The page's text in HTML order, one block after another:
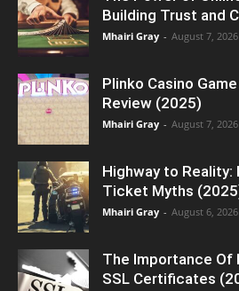
Building Trust and
Mhairi Gray - August 7, 2026
Plinko Casino
Review (2025)
Mhairi Gray - August 7, 2026
Highway to
Ticket Myths
Mhairi Gray - August 6, 2026
The Importance Of
SSL Certificates